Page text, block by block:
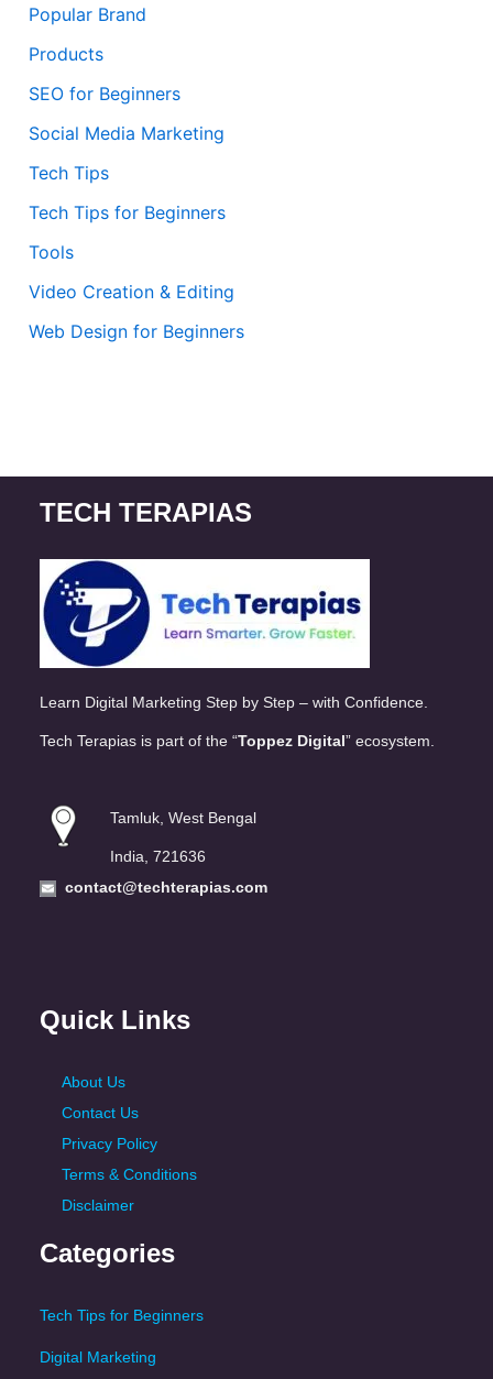
Popular Brand
Products
SEO for Beginners
Social Media Marketing
Tech Tips
Tech Tips for Beginners
Tools
Video Creation & Editing
Web Design for Beginners
TECH TERAPIAS
Learn Digital Marketing Step by Step – with Confidence.
Tech Terapias is part of the “Toppez Digital” ecosystem.
Tamluk, West Bengal
India, 721636
contact@techterapias.com
Quick Links
About Us
Contact Us
Privacy Policy
Terms & Conditions
Disclaimer
Categories
Tech Tips for Beginners
Digital Marketing